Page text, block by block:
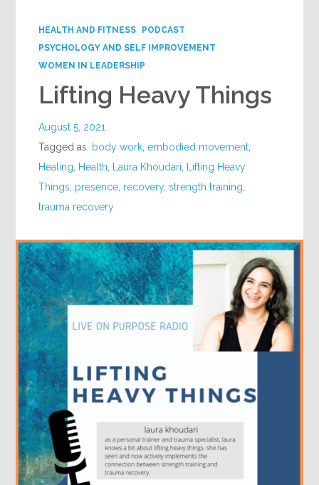
HEALTH AND FITNESS
PODCAST
PSYCHOLOGY AND SELF IMPROVEMENT
WOMEN IN LEADERSHIP
Lifting Heavy Things
August 5, 2021
Tagged as: body work ,embodied movement
Healing
Health Laura Khoudari
Lifting Heavy
Things presence recovery,strength training
trauma recovery